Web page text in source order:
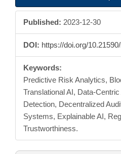
Sidebar
Published: 2023-12-30
DOI: https://doi.org/
Keywords:
Predictive Risk Analytics,
Translational AI, Data-
Detection, Decentralized
Systems, Explainable AI,
Trustworthiness.